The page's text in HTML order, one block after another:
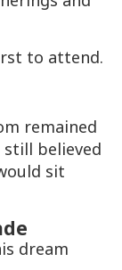
to attend.
remained
still believed
sit
dream